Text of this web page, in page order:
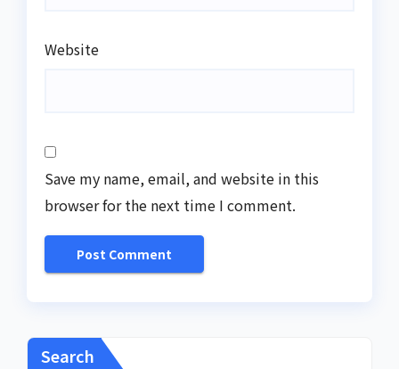
Website
Save my name, email, and website in this
browser for the next time I comment.
Search